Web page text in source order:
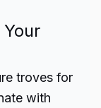
troves for
with